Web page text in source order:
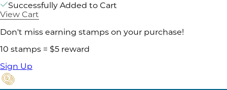
Successfully Added to Cart
View Cart
Don't miss earning stamps on your purchase!
10 stamps = $5 reward
Sign Up